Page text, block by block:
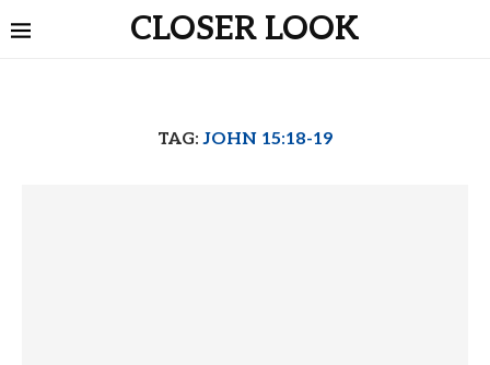
CLOSER LOOK
TAG:JOHN 15:18-19